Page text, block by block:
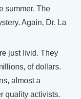
summer. The
Again, Dr. La
just livid. They
of dollars.
almost a
quality activists.